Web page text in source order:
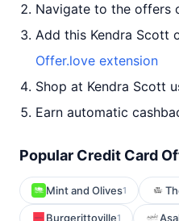
Navigate to the offers
Add this Kendra Scott
Offer.love extension
Shop at Kendra Scott
Earn automatic
Popular Credit Card
Mint and Olives1
Burgerittoville1